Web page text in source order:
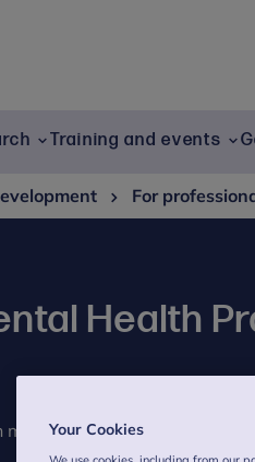
Training and events
For
Health
about the Educational
Your Cookies